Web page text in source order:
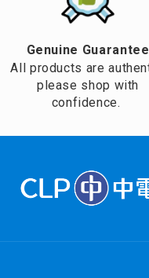
Genuine Guarantee
All products are
please shop with
confidence.